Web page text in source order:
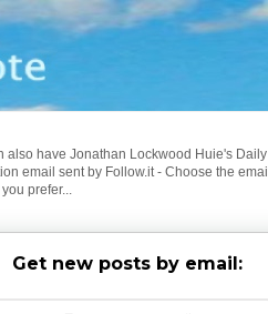
also have Jonathan Lockwood Huie's Daily
email sent by Follow.it - Choose the email
prefer...
Get new posts by email: